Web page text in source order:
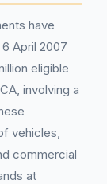
have
April 2007
eligible
involving a
vehicles,
commercial
at